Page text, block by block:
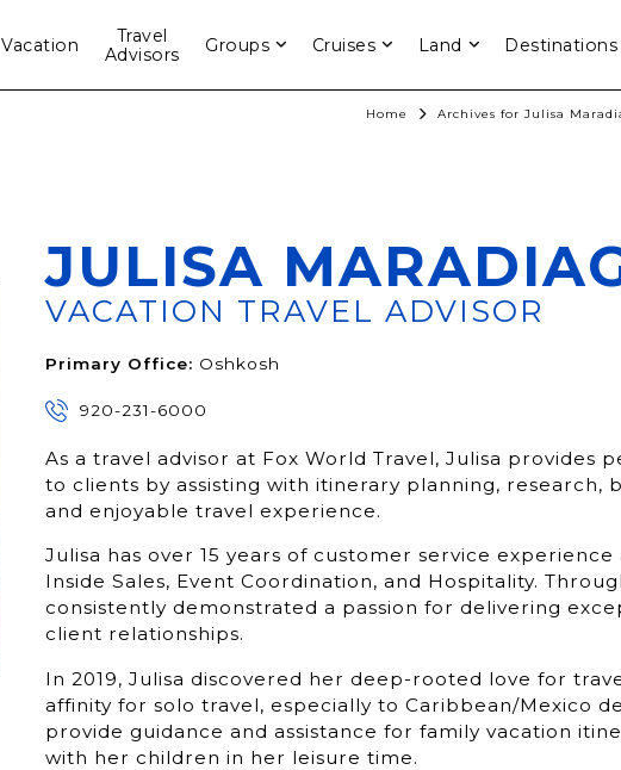
Vacation
Travel
Advisors
Groups Cruises Land Destinations
Home Archives for Julisa
JULISA
VACATION TRAVEL ADVISOR
Primary Office: Oshkosh
920-231-6000
As a travel advisor at Fox World Travel, Julisa provides
to clients by assisting with itinerary planning, research,
and enjoyable travel experience.
Julisa has over 15 years of customer service
Inside Sales, Event Coordination, and Hospitality.
consistently demonstrated a passion for delivering
client relationships.
In 2019, Julisa discovered her deep-rooted love for
affinity for solo travel, especially to Caribbean/Mexico
provide guidance and assistance for family vacation
with her children in her leisure time.